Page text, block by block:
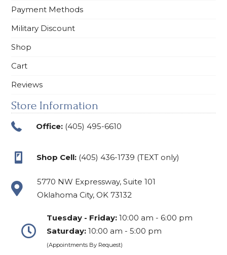
Payment Methods
Military Discount
Shop
Cart
Reviews
Store Information
Office: (405) 495-6610
Shop Cell: (405) 436-1739 (TEXT only)
5770 NW Expressway, Suite 101
Oklahoma City, OK 73132
Tuesday - Friday: 10:00 am - 6:00 pm
Saturday: 10:00 am - 5:00 pm
(Appointments By Request)